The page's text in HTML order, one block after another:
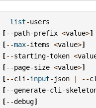
list-users
[--path-prefix <value>]
[--max-items <value>]
[--starting-token <
[--page-size <value>]
[--cli -input- json | --
[--generate-cli -
[--debug]